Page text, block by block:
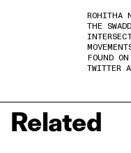
ROHITHA
THE
FOUND
TWITTER
Related